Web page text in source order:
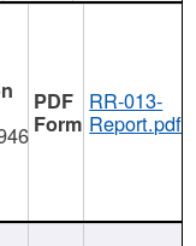
RR-013-
Report.pdf